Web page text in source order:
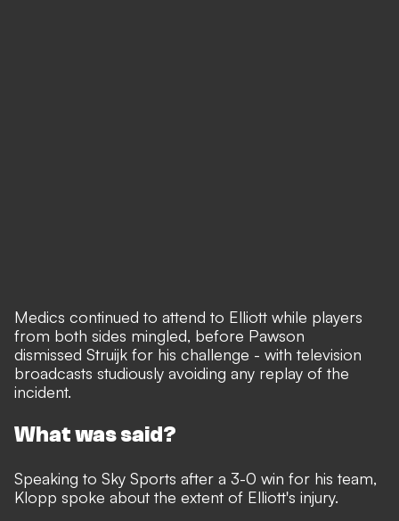
Medics continued to attend to Elliott while players
from both sides mingled, before Pawson
dismissed Struijk for his challenge - with television
broadcasts studiously avoiding any replay of the
incident.
What was said?
Speaking to Sky Sports after a 3-0 win for his team,
Klopp spoke about the extent of Elliott's injury.